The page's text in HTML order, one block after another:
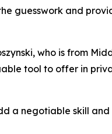
guesswork and
who is from
tool to offer in
a negotiable skill